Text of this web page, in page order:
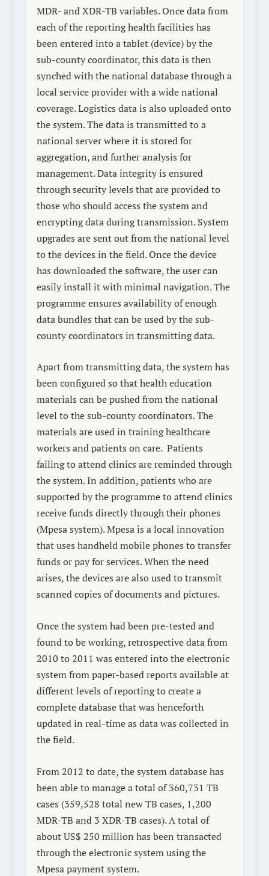
MDR- and XDR-TB variables. Once data from
each of the reporting health facilities has
been entered into a tablet (device) by the
sub-county coordinator, this data is then
synched with the national database through a
local service provider with a wide national
coverage. Logistics data is also uploaded onto
the system. The data is transmitted to a
national server where it is stored for
aggregation, and further analysis for
management. Data integrity is ensured
through security levels that are provided to
those who should access the system and
encrypting data during transmission. System
upgrades are sent out from the national level
to the devices in the field. Once the device
has downloaded the software, the user can
easily install it with minimal navigation. The
programme ensures availability of enough
data bundles that can be used by the sub-
county coordinators in transmitting data.
Apart from transmitting data, the system has
been configured so that health education
materials can be pushed from the national
level to the sub-county coordinators. The
materials are used in training healthcare
workers and patients on care. Patients
failing to attend clinics are reminded through
the system. In addition, patients who are
supported by the programme to attend clinics
receive funds directly through their phones
(Mpesa system). Mpesa is a local innovation
that uses handheld mobile phones to transfer
funds or pay for services. When the need
arises, the devices are also used to transmit
scanned copies of documents and pictures.
Once the system had been pre-tested and
found to be working, retrospective data from
2010 to 2011 was entered into the electronic
system from paper-based reports available at
different levels of reporting to create a
complete database that was henceforth
updated in real-time as data was collected in
the field.
From 2012 to date, the system database has
been able to manage a total of 360,731 TB
cases (359,528 total new TB cases, 1,200
MDR-TB and 3 XDR-TB cases). A total of
about US$ 250 million has been transacted
through the electronic system using the
Mpesa payment system.